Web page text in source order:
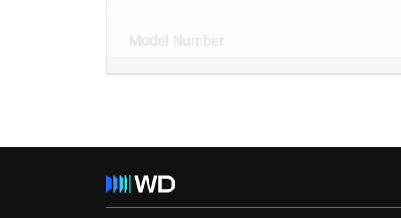
Model Number